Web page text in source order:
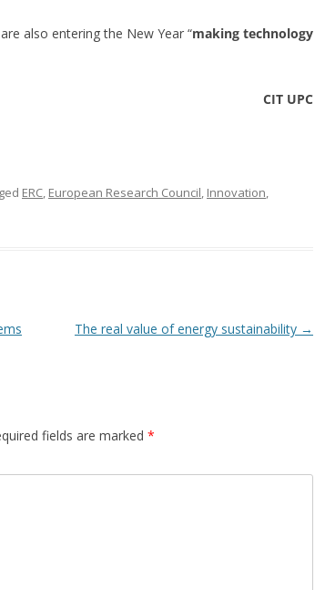
also entering the New Year “making technology
CIT UPC
ERC, European Research Council, Innovation,
The real value of energy sustainability →
fields are marked *